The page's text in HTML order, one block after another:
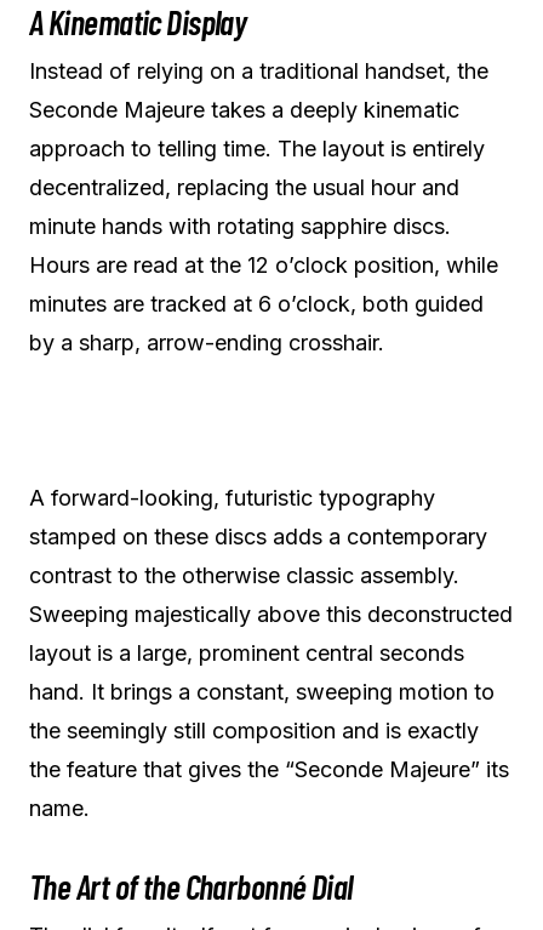
A Kinematic Display
Instead of relying on a traditional handset, the
Seconde Majeure takes a deeply kinematic
approach to telling time. The layout is entirely
decentralized, replacing the usual hour and
minute hands with rotating sapphire discs.
Hours are read at the 12 o’clock position, while
minutes are tracked at 6 o’clock, both guided
by a sharp, arrow-ending crosshair.
A forward-looking, futuristic typography
stamped on these discs adds a contemporary
contrast to the otherwise classic assembly.
Sweeping majestically above this deconstructed
layout is a large, prominent central seconds
hand. It brings a constant, sweeping motion to
the seemingly still composition and is exactly
the feature that gives the “Seconde Majeure” its
name.
The Art of the Charbonné Dial